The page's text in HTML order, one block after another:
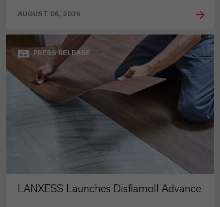
AUGUST 06, 2026
PRESS RELEASE
LANXESS Launches Disflamoll Advance